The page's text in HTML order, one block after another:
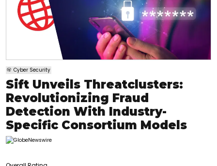
Cyber Security
Sift Unveils Threatclusters:
Revolutionizing Fraud
Detection With Industry-
Specific Consortium Models